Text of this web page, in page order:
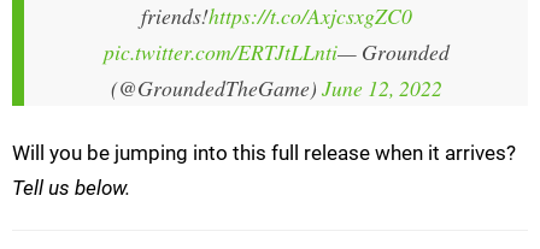
friends!https://t.co/AxjcsxgZC0
pic.twitter.com/ERTJtLLnti— Grounded
(@GroundedTheGame) June 12, 2022
Will you be jumping into this full release when it arrives?
Tell us below.